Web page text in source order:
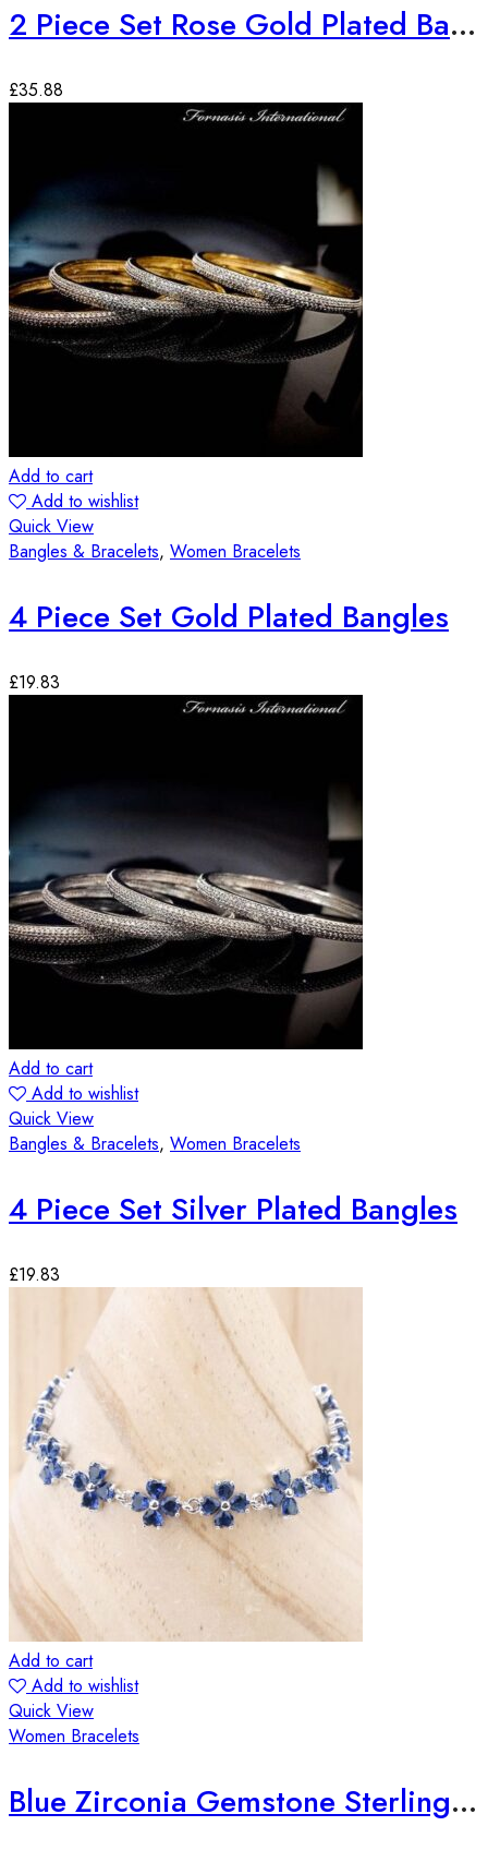
2 Piece Set Rose Gold Plated Bangles
£35.88
Add to cart
Add to wishlist
Quick View
Bangles & Bracelets, Women Bracelets
4 Piece Set Gold Plated Bangles
£19.83
Add to cart
Add to wishlist
Quick View
Bangles & Bracelets, Women Bracelets
4 Piece Set Silver Plated Bangles
£19.83
Add to cart
Add to wishlist
Quick View
Women Bracelets
Blue Zirconia Gemstone Sterling Silver Bracelet